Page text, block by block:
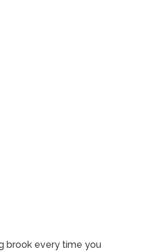
brook every time you